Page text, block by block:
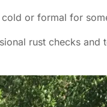
or formal for
rust checks